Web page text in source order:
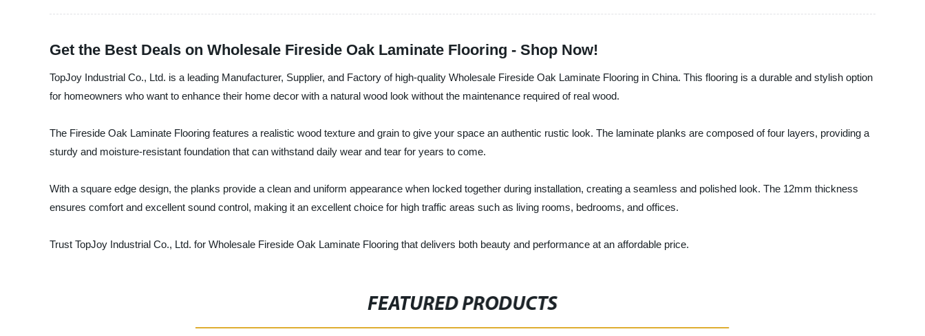
Get the Best Deals on Wholesale Fireside Oak Laminate Flooring - Shop Now!
TopJoy Industrial Co., Ltd. is a leading Manufacturer, Supplier, and Factory of high-quality Wholesale Fireside Oak Laminate Flooring in China. This flooring is a durable and stylish option
for homeowners who want to enhance their home decor with a natural wood look without the maintenance required of real wood.
The Fireside Oak Laminate Flooring features a realistic wood texture and grain to give your space an authentic rustic look. The laminate planks are composed of four layers, providing a
sturdy and moisture-resistant foundation that can withstand daily wear and tear for years to come.
With a square edge design, the planks provide a clean and uniform appearance when locked together during installation, creating a seamless and polished look. The 12mm thickness
ensures comfort and excellent sound control, making it an excellent choice for high traffic areas such as living rooms, bedrooms, and offices.
Trust TopJoy Industrial Co., Ltd. for Wholesale Fireside Oak Laminate Flooring that delivers both beauty and performance at an affordable price.
FEATURED PRODUCTS